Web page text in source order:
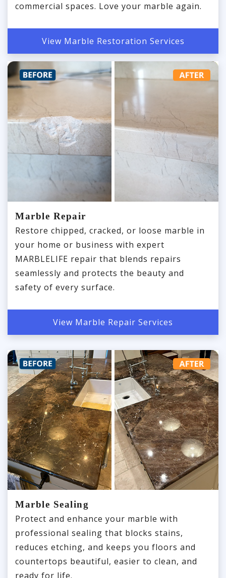
commercial spaces. Love your marble again.
View Marble Restoration Services
Marble Repair
Restore chipped, cracked, or loose marble in
your home or business with expert
MARBLELIFE repair that blends repairs
seamlessly and protects the beauty and
safety of every surface.
View Marble Repair Services
Marble Sealing
Protect and enhance your marble with
professional sealing that blocks stains,
reduces etching, and keeps you floors and
countertops beautiful, easier to clean, and
ready for life.